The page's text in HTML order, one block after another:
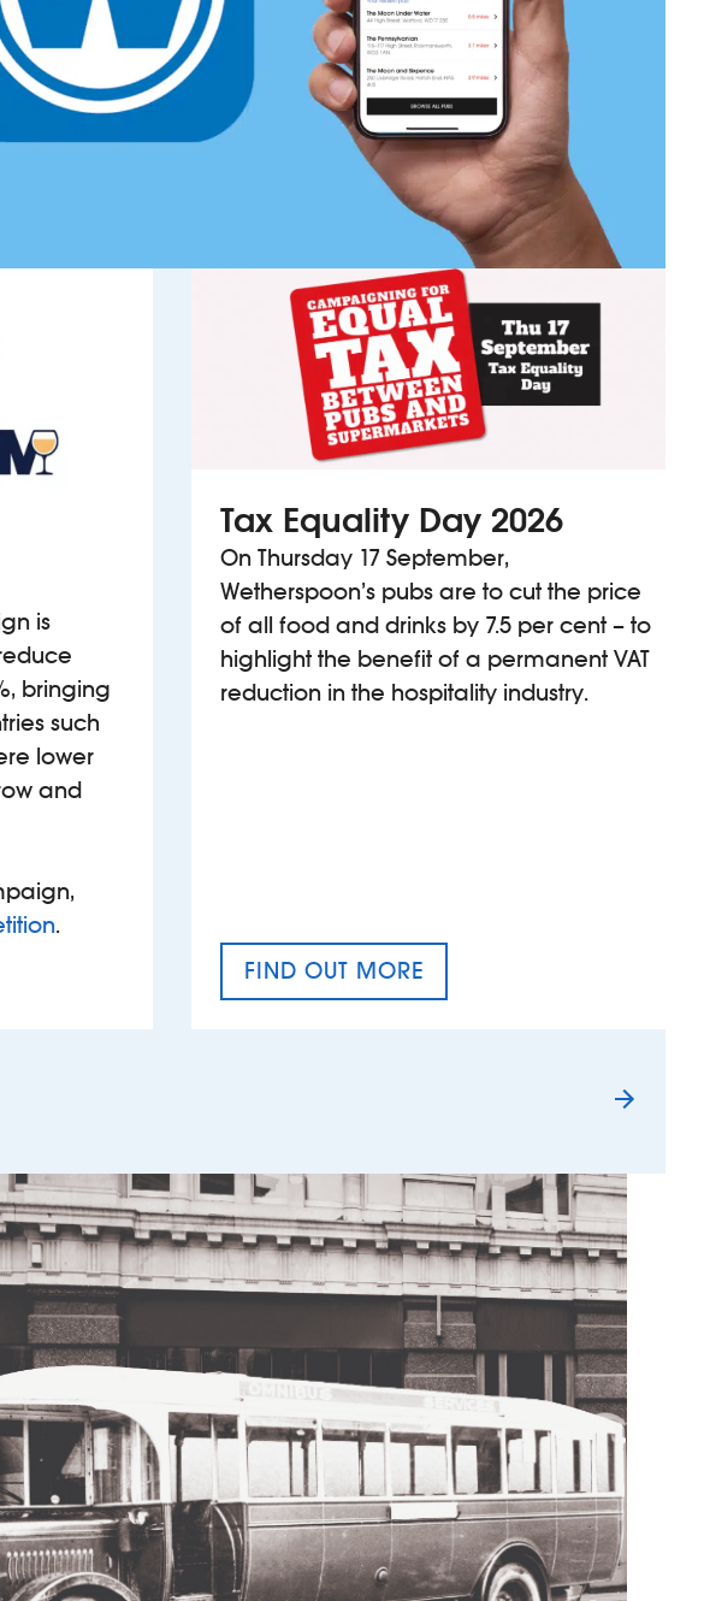
is
bringing
such
lower
and
.
Tax Equality Day 2026
On Thursday 17 September,
Wetherspoon’s pubs are to cut the price
of all food and drinks by 7.5 per cent – to
highlight the benefit of a permanent VAT
reduction in the hospitality industry.
FIND OUT MORE
TAX EQUALITY DAY